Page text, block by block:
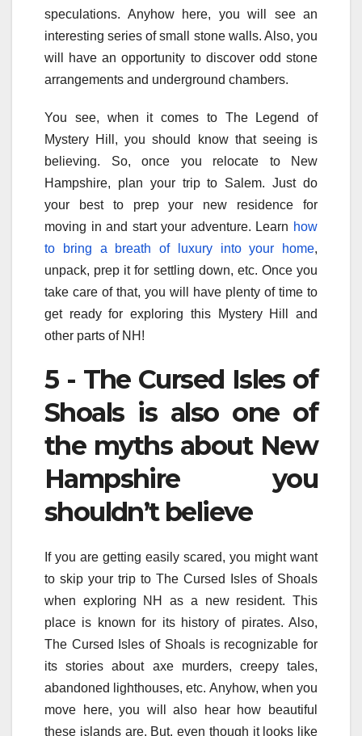
speculations. Anyhow here, you will see an
interesting series of small stone walls. Also, you
will have an opportunity to discover odd stone
arrangements and underground chambers.
You see, when it comes to The Legend of
Mystery Hill, you should know that seeing is
believing. So, once you relocate to New
Hampshire, plan your trip to Salem. Just do
your best to prep your new residence for
moving in and start your adventure. Learn how
to bring a breath of luxury into your home,
unpack, prep it for settling down, etc. Once you
take care of that, you will have plenty of time to
get ready for exploring this Mystery Hill and
other parts of NH!
5 - The Cursed Isles of
Shoals is also one of
the myths about New
Hampshire you
shouldn’t believe
If you are getting easily scared, you might want
to skip your trip to The Cursed Isles of Shoals
when exploring NH as a new resident. This
place is known for its history of pirates. Also,
The Cursed Isles of Shoals is recognizable for
its stories about axe murders, creepy tales,
abandoned lighthouses, etc. Anyhow, when you
move here, you will also hear how beautiful
these islands are. But, even though it looks like